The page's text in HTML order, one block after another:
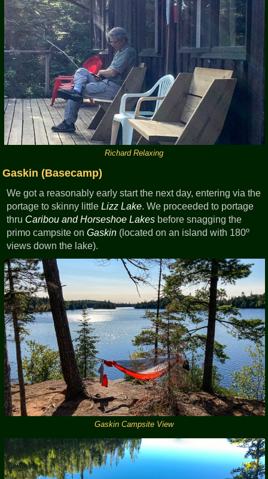
Richard Relaxing
Gaskin (Basecamp)
We got a reasonably early start the next day, entering via the
portage to skinny littleLizz Lake. We proceeded to portage
thru Caribou and Horseshoe Lakes before snagging the
primo campsite onGaskin (located on an island with 180º
views down the lake).
Gaskin Campsite View